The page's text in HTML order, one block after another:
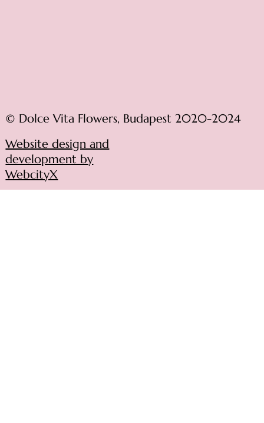
© Dolce Vita Flowers, Budapest 2020-2024
Website design and
development by
WebcityX